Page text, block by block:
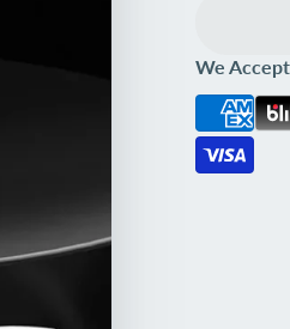
We Accept